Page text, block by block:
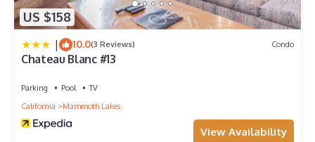
US $158
| 10.0(3 Reviews) Condo
Chateau Blanc #13
Parking Pool
TV
California
Mammoth Lakes
View Availability